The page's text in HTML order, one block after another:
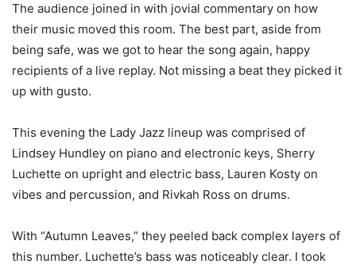
The audience joined in with jovial commentary on how
their music moved this room. The best part, aside from
being safe, was we got to hear the song again, happy
recipients of a live replay. Not missing a beat they picked it
up with gusto.
This evening the Lady Jazz lineup was comprised of
Lindsey Hundley on piano and electronic keys, Sherry
Luchette on upright and electric bass, Lauren Kosty on
vibes and percussion, and Rivkah Ross on drums.
With “Autumn Leaves,” they peeled back complex layers of
this number. Luchette’s bass was noticeably clear. I took